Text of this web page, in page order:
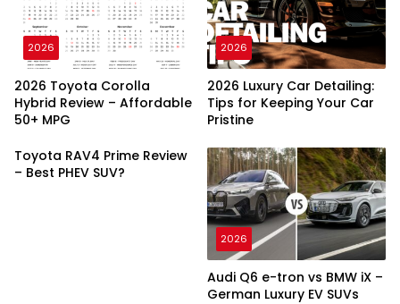
2026
2026 Toyota Corolla
Hybrid Review – Affordable
50+ MPG
2026
2026 Luxury Car Detailing:
Tips for Keeping Your Car
Pristine
Toyota RAV4 Prime Review
– Best PHEV SUV?
2026
Audi Q6 e-tron vs BMW iX –
German Luxury EV SUVs